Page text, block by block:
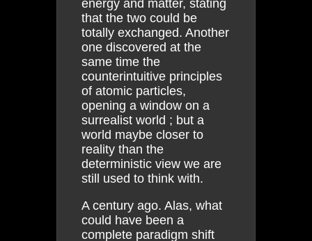
energy and matter, stating
that the two could be
totally exchanged. Another
one discovered at the
same time the
counterintuitive principles
of atomic particles,
opening a window on a
surrealist world ; but a
world maybe closer to
reality than the
deterministic view we are
still used to think with.
A century ago. Alas, what
could have been a
complete paradigm shift